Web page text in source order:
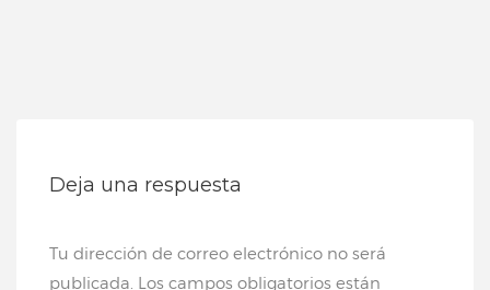
Deja una respuesta
Tu dirección de correo electrónico no será
publicada. Los campos obligatorios están